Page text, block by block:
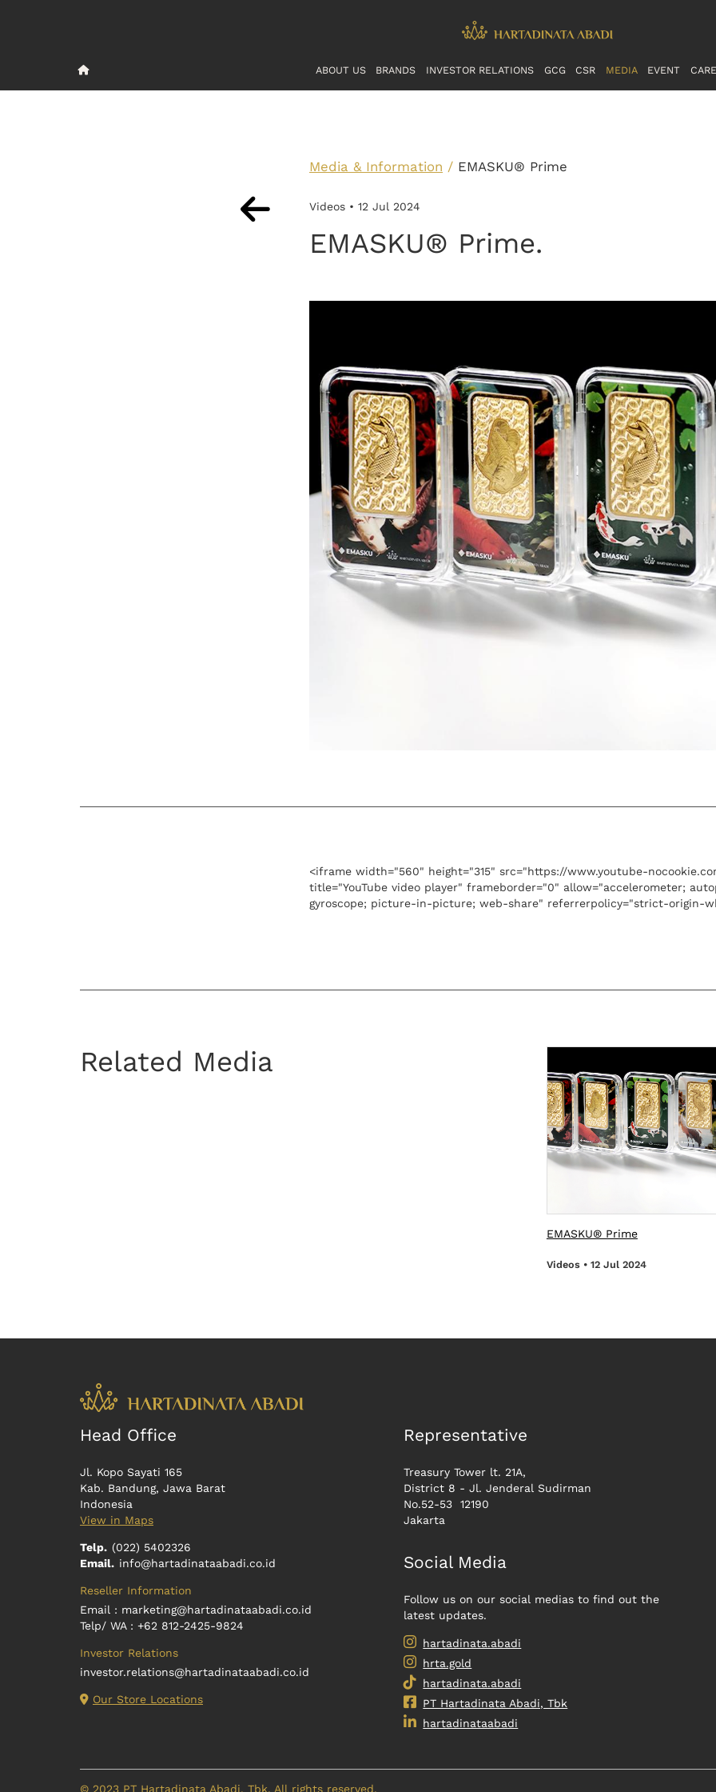
ABOUT US BRANDS INVESTOR RELATIONS GCG CSR MEDIA EVENT
Media & Information / EMASKU® Prime
Videos • 12 Jul 2024
EMASKU® Prime.
<iframe width="560" height="315" src="https://www.youtube-
title="YouTube video player" frameborder="0" allow="accelerometer;
gyroscope; picture-in-picture; web-share" referrerpolicy="strict-origin-
Related Media
EMASKU® Prime
Videos • 12 Jul 2024
Head Office
Jl. Kopo Sayati 165
Kab. Bandung, Jawa Barat
Indonesia
View in Maps
Telp. (022) 5402326
Email. info@hartadinataabadi.co.id
Reseller Information
Email : marketing@hartadinataabadi.co.id
Telp/ WA : +62 812-2425-9824
Investor Relations
investor.relations@hartadinataabadi.co.id
Our Store Locations
Representative
Treasury Tower lt. 21A,
District 8 - Jl. Jenderal Sudirman
No.52-53 12190
Jakarta
Social Media
Follow us on our social medias to find out the
latest updates.
hartadinata.abadi
hrta.gold
hartadinata.abadi
PT Hartadinata Abadi, Tbk
hartadinataabadi
© 2023 PT Hartadinata Abadi, Tbk. All rights reserved.